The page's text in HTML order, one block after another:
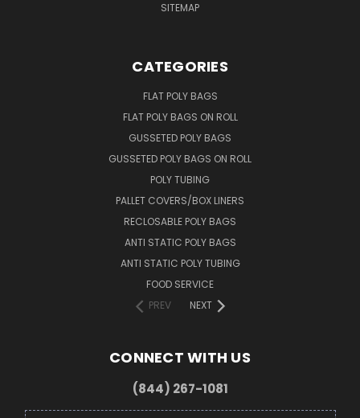
SITEMAP
CATEGORIES
FLAT POLY BAGS
FLAT POLY BAGS ON ROLL
GUSSETED POLY BAGS
GUSSETED POLY BAGS ON ROLL
POLY TUBING
PALLET COVERS/BOX LINERS
RECLOSABLE POLY BAGS
ANTI STATIC POLY BAGS
ANTI STATIC POLY TUBING
FOOD SERVICE
PREV
NEXT
CONNECT WITH US
(844) 267-1081